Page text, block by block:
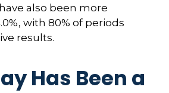
also been more
with 80% of periods
results.
Has Been a